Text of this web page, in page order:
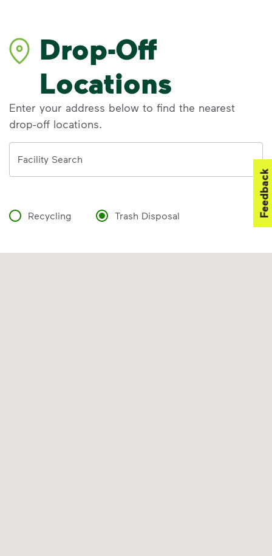
Drop-Off
Locations
Enter your address below to find the nearest
drop-off locations.
Facility Search
Recycling Trash Disposal Feedback